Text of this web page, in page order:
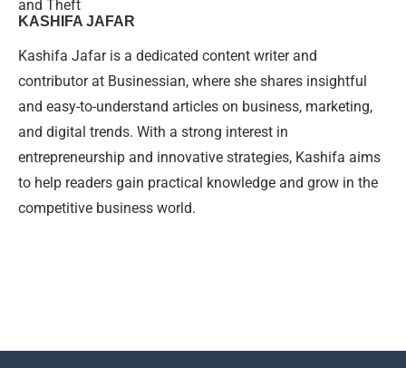
KASHIFA JAFAR
Kashifa Jafar is a dedicated content writer and
contributor at Businessian, where she shares insightful
and easy-to-understand articles on business, marketing,
and digital trends. With a strong interest in
entrepreneurship and innovative strategies, Kashifa aims
to help readers gain practical knowledge and grow in the
competitive business world.